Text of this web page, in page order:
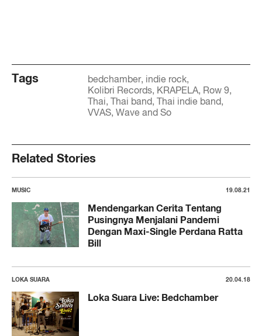
Tags bedchamber indie rock
Kolibri Records KRAPELA Row 9
Thai Thai band Thai indie band
VVAS Wave and So
Related Stories
MUSIC 19.08.21
Mendengarkan Cerita Tentang
Pusingnya Menjalani Pandemi
Dengan Maxi-Single Perdana Ratta
Bill
LOKA SUARA 20.04.18
Loka Suara Live: Bedchamber